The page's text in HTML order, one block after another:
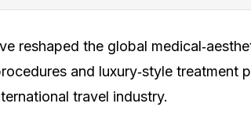
reshaped the global
and luxury‑style treatment
travel industry.